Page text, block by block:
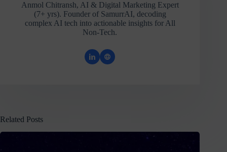
Anmol Chitransh, AI & Digital Marketing Expert
(7+ yrs). Founder of SamurrAI, decoding
complex AI tech into actionable insights for All
Non-Tech.
Related Posts